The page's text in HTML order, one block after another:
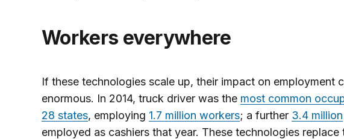
Workers everywhere
If these technologies scale up, their impact on employment
enormous. In 2014, truck driver was the most common
28 states, employing 1.7 million workers; a further 3.4 million
employed as cashiers that year. These technologies replace